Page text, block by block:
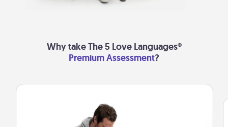
Why take The 5 Love Languages®
Premium Assessment?